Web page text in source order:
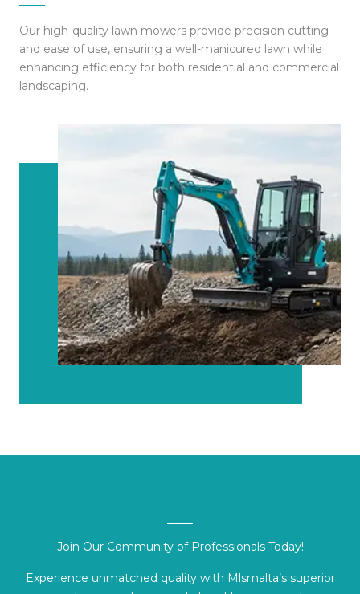
Our high-quality lawn mowers provide precision cutting
and ease of use, ensuring a well-manicured lawn while
enhancing efficiency for both residential and commercial
landscaping.
Join Our Community of Professionals Today!
Experience unmatched quality with Mlsmalta’s superior